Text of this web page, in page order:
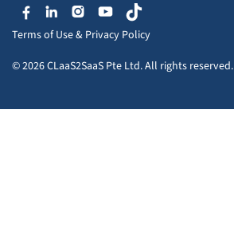
Terms of Use& Privacy Policy
© 2026 CLaaS2SaaS Pte Ltd. All rights reserved.